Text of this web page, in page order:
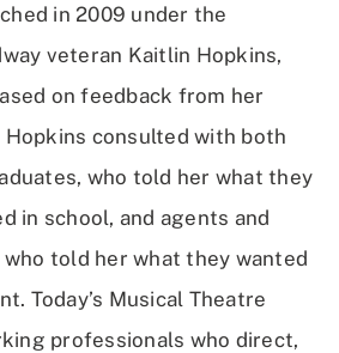
in 2009 under the
veteran Kaitlin Hopkins,
on feedback from her
consulted with both
who told her what they
in school, and agents and
told her what they wanted
Today’s Musical Theatre
professionals who direct,